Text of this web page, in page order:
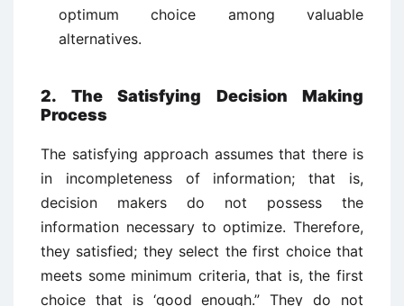
optimum choice among valuable
alternatives.
2. The Satisfying Decision Making
Process
The satisfying approach assumes that there is
in incompleteness of information; that is,
decision makers do not possess the
information necessary to optimize. Therefore,
they satisfied; they select the first choice that
meets some minimum criteria, that is, the first
choice that is ‘good enough.” They do not